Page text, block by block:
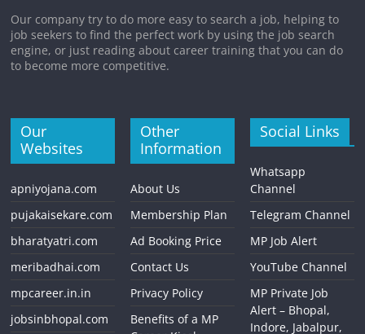
Our company try to do more easy to search a job, helping to
job seekers to find the perfect work by using the job search
engine, or just reading about career training that you can do
to become more competitive.
Our
Websites
apniyojana.com
pujakaisekare.com
bharatyatri.com
meribadhai.com
mpcareer.in.in
jobsinbhopal.com
Other
Information
About Us
Membership Plan
Ad Booking Price
Contact Us
Privacy Policy
Benefits of a MP
Social Links
Whatsapp
Channel
Telegram Channel
MP Job Alert
YouTube Channel
MP Private Job
Alert – Bhopal,
Indore, Jabalpur,